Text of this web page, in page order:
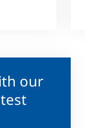
our